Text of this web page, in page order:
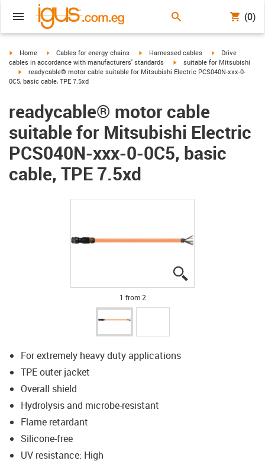
(0)
igus-icon-arrow-right
Home igus-icon-arrow-right
Cables for energy chains igus-icon-arrow-right
Harnessed cables igus-icon-arrow-
Drive
cables in accordance with manufacturers' standards
igus-icon-arrow-right
suitable for Mitsubishi
igus-icon-arrow-right
readycable® motor cable suitable for Mitsubishi Electric PCS040N-xxx-0-
0C5, basic cable, TPE 7.5xd
readycable® motor cable
suitable for Mitsubishi Electric
PCS040N-xxx-0-0C5, basic
cable, TPE 7.5xd
1 from 2
For extremely heavy duty applications
TPE outer jacket
Overall shield
Hydrolysis and microbe-resistant
Flame retardant
Silicone-free
UV resistance: High